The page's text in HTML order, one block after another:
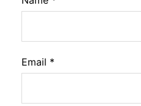
Email *